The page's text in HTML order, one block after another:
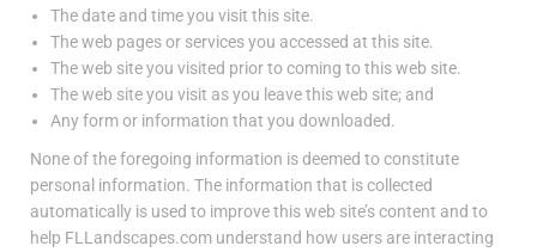
The date and time you visit this site.
The web pages or services you accessed at this site.
The web site you visited prior to coming to this web site.
The web site you visit as you leave this web site; and
Any form or information that you downloaded.
None of the foregoing information is deemed to constitute
personal information. The information that is collected
automatically is used to improve this web site’s content and to
help FLLandscapes.com understand how users are interacting